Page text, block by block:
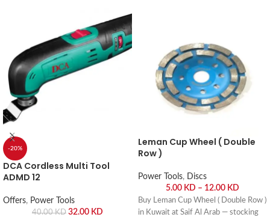
-20%
DCA Cordless Multi Tool
ADMD 12
Offers, Power Tools
40.00KD 32.00 KD
Leman Cup Wheel ( Double
Row )
Power Tools, Discs
5.00 KD – 12.00 KD
Buy Leman Cup Wheel ( Double Row )
in Kuwait at Saif Al Arab — stocking